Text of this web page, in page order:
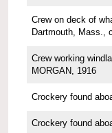
Crew on deck of
Dartmouth, Mass.,
Crew working
MORGAN, 1916
Crockery found
Crockery found